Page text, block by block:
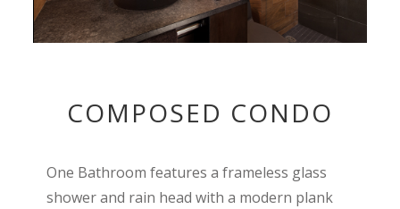
COMPOSED CONDO
One Bathroom features a frameless glass
shower and rain head with a modern plank